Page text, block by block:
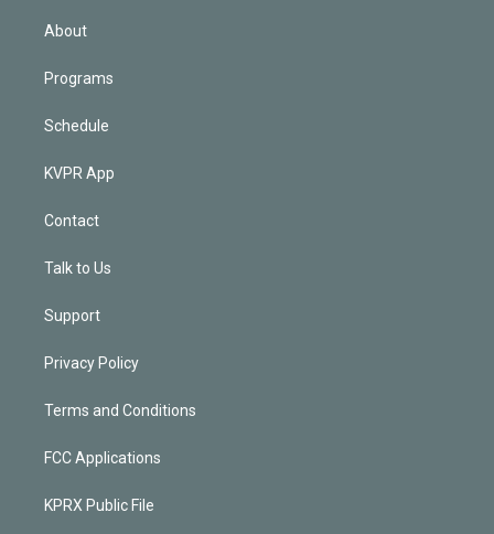
About
Programs
Schedule
KVPR App
Contact
Talk to Us
Support
Privacy Policy
Terms and Conditions
FCC Applications
KPRX Public File